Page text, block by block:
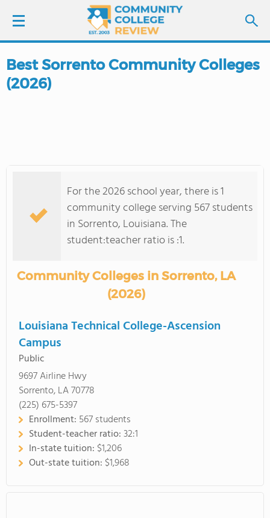
LOGIN
COLLEGE GUIDE
Best Sorrento Community Colleges
(2026)
For the 2026 school year, there is 1
community college serving 567 students
in Sorrento, Louisiana. The
student:teacher ratio is :1.
Community Colleges in Sorrento, LA
(2026)
Louisiana Technical College-Ascension
Campus
Public
9697 Airline Hwy
Sorrento, LA 70778
(225) 675-5397
Enrollment: 567 students
Student-teacher ratio:32:1
In-state tuition: $1,206
Out-state tuition: $1,968